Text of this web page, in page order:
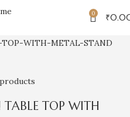
0 ₹
TOP WITH